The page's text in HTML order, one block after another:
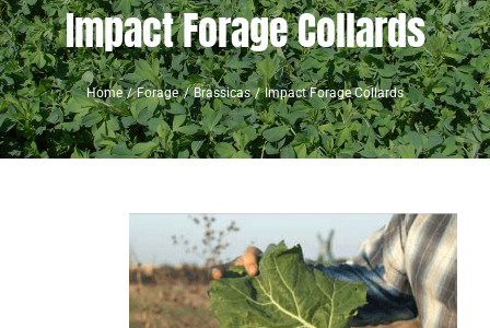
Impact Forage Collards
Home Forage Brassicas Impact Forage Collards